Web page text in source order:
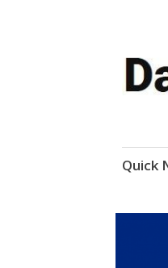
Skip
Quick